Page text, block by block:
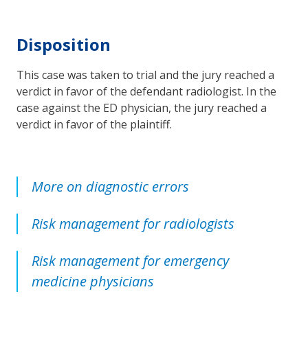
Disposition
This case was taken to trial and the jury reached a
verdict in favor of the defendant radiologist. In the
case against the ED physician, the jury reached a
verdict in favor of the plaintiff.
More on diagnostic errors
Risk management for radiologists
Risk management for emergency
medicine physicians